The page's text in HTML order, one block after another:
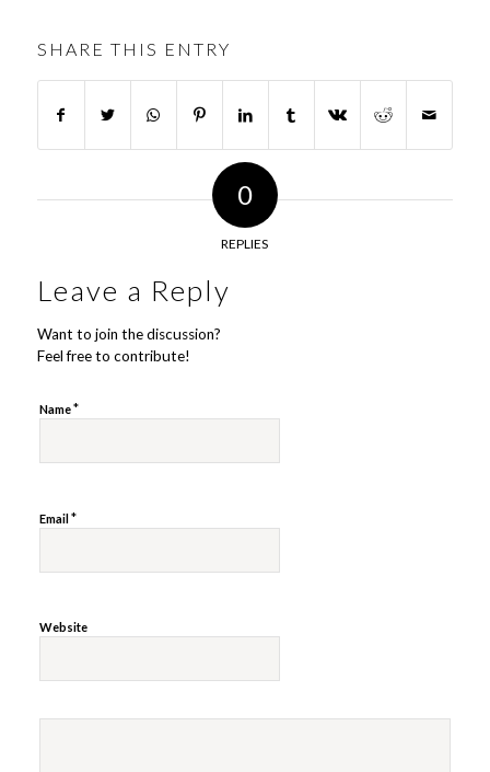
SHARE THIS ENTRY
0
REPLIES
Leave a Reply
Want to join the discussion?
Feel free to contribute!
Name*
Email*
Website